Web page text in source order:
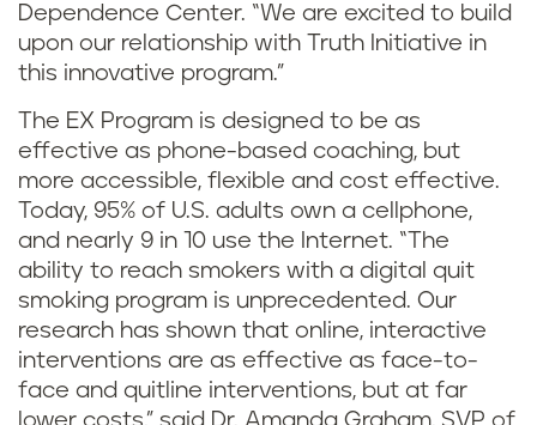
Dependence Center. “We are excited to build
upon our relationship with Truth Initiative in
this innovative program.”
The EX Program is designed to be as
effective as phone-based coaching, but
more accessible, flexible and cost effective.
Today, 95% of U.S. adults own a cellphone,
and nearly 9 in 10 use the Internet. “The
ability to reach smokers with a digital quit
smoking program is unprecedented. Our
research has shown that online, interactive
interventions are as effective as face-to-
face and quitline interventions, but at far
lower costs,” said Dr. Amanda Graham, SVP of